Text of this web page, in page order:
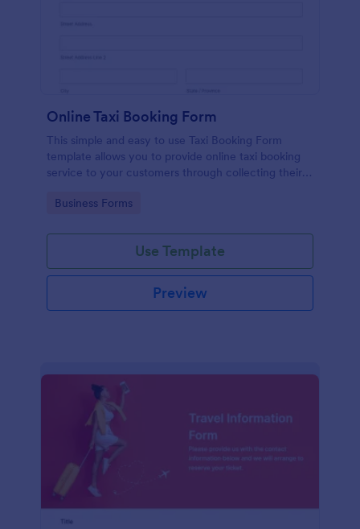
Online Taxi Booking Form
This simple and easy to use Taxi Booking Form
template allows you to provide online taxi booking
service to your customers through collecting their
choose their trip.
Go to Category:
Business Forms
Use Template
Preview